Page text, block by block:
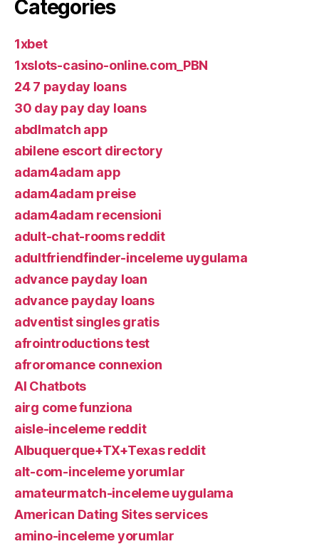
Categories
1xbet
1xslots-casino-online.com_PBN
24 7 payday loans
30 day pay day loans
abdlmatch app
abilene escort directory
adam4adam app
adam4adam preise
adam4adam recensioni
adult-chat-rooms reddit
adultfriendfinder-inceleme uygulama
advance payday loan
advance payday loans
adventist singles gratis
afrointroductions test
afroromance connexion
AI Chatbots
airg come funziona
aisle-inceleme reddit
Albuquerque+TX+Texas reddit
alt-com-inceleme yorumlar
amateurmatch-inceleme uygulama
American Dating Sites services
amino-inceleme yorumlar